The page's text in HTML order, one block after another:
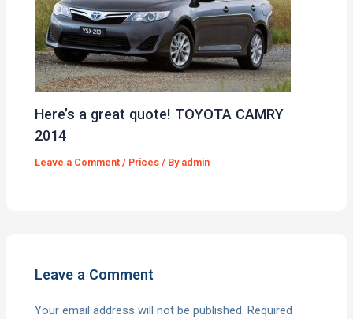
Here’s a great quote! TOYOTA CAMRY
2014
Leave a Comment / Prices / By admin
Leave a Comment
Your email address will not be published. Required